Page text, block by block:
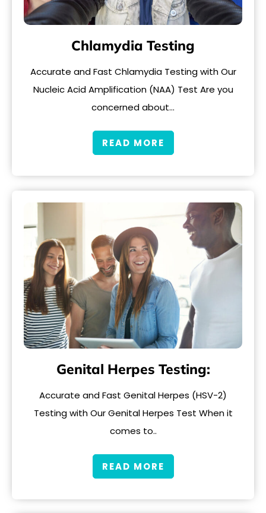
Chlamydia Testing
Accurate and Fast Chlamydia Testing with Our
Nucleic Acid Amplification (NAA) Test Are you
concerned about…
READ MORE
Genital Herpes Testing:
Accurate and Fast Genital Herpes (HSV-2)
Testing with Our Genital Herpes Test When it
comes to..
READ MORE